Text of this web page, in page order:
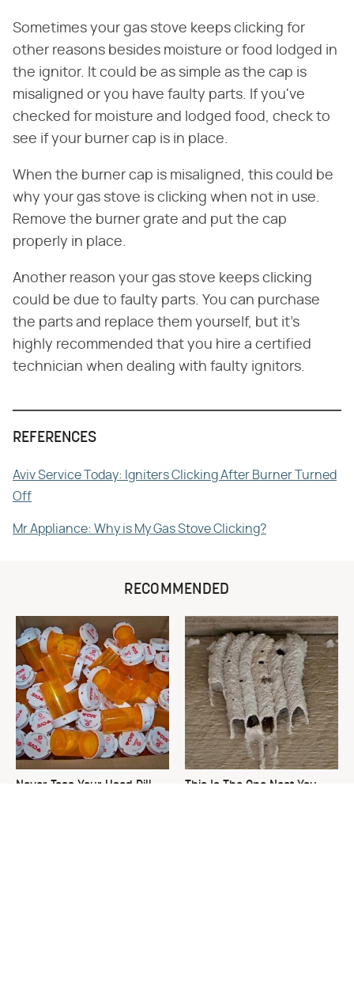
Sometimes your gas stove keeps clicking for
other reasons besides moisture or food lodged in
the ignitor. It could be as simple as the cap is
misaligned or you have faulty parts. If you've
checked for moisture and lodged food, check to
see if your burner cap is in place.
When the burner cap is misaligned, this could be
why your gas stove is clicking when not in use.
Remove the burner grate and put the cap
properly in place.
Another reason your gas stove keeps clicking
could be due to faulty parts. You can purchase
the parts and replace them yourself, but it's
highly recommended that you hire a certified
technician when dealing with faulty ignitors.
REFERENCES
Aviv Service Today: Igniters Clicking After Burner Turned
Off
Mr Appliance: Why is My Gas Stove Clicking?
RECOMMENDED
Never Toss Your Used Pill
This Is The One Nest You